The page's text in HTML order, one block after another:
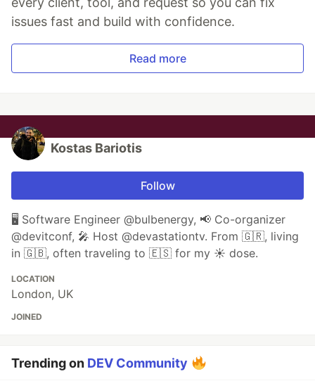
issues fast and build with confidence.
Read more
Kostas Bariotis
Follow
🖥 Software Engineer @bulbenergy, 📢 Co-organizer
@devitconf, 🎤 Host @devastationtv. From 🇬🇷, living
in 🇬🇧, often traveling to 🇪🇸 for my ☀️ dose.
LOCATION
London, UK
JOINED
Trending on DEV Community